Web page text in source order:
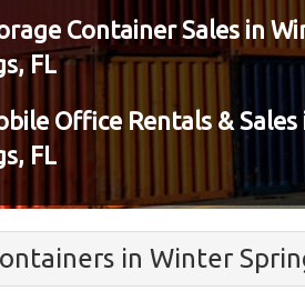
Container Sales in
FL
Office Rentals &
FL
in Winter